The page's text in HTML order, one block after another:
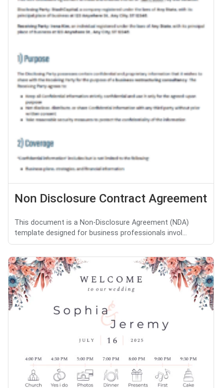
Non Disclosure Contract Agreement
This document is a Non-Disclosure Agreement (NDA)
template designed for business professionals invol...